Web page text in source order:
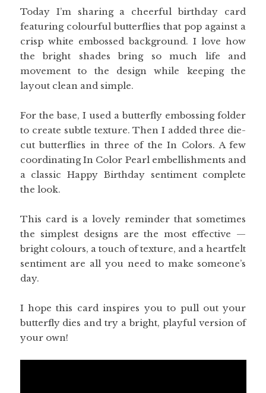
Today I’m sharing a cheerful birthday card
featuring colourful butterflies that pop against a
crisp white embossed background. I love how
the bright shades bring so much life and
movement to the design while keeping the
layout clean and simple.
For the base, I used a butterfly embossing folder
to create subtle texture. Then I added three die-
cut butterflies in three of the In Colors. A few
coordinating In Color Pearl embellishments and
a classic Happy Birthday sentiment complete
the look.
This card is a lovely reminder that sometimes
the simplest designs are the most effective —
bright colours, a touch of texture, and a heartfelt
sentiment are all you need to make someone’s
day.
I hope this card inspires you to pull out your
butterfly dies and try a bright, playful version of
your own!